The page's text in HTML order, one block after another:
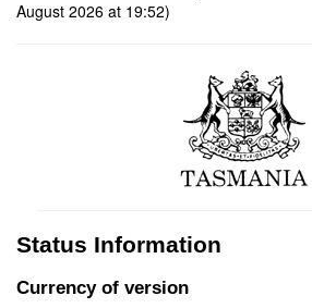
August 2026 at 19:52)
Status Information
Currency of version